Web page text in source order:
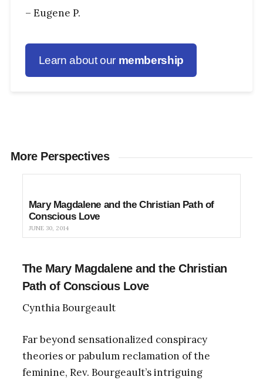
– Eugene P.
Learn about our membership
More Perspectives
Mary Magdalene and the Christian Path of
Conscious Love
JUNE 30, 2014
The Mary Magdalene and the Christian
Path of Conscious Love
Cynthia Bourgeault
Far beyond sensationalized conspiracy
theories or pabulum reclamation of the
feminine, Rev. Bourgeault’s intriguing